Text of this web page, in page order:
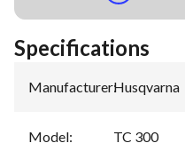
Specifications
Manufacturer:Husqvarna
Model: TC 300